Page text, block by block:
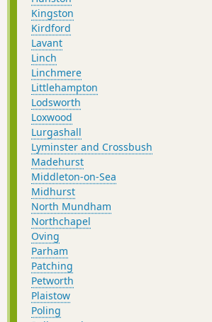
Kingston
Kirdford
Lavant
Linch
Linchmere
Littlehampton
Lodsworth
Loxwood
Lurgashall
Lyminster and Crossbush
Madehurst
Middleton-on-Sea
Midhurst
North Mundham
Northchapel
Oving
Parham
Patching
Petworth
Plaistow
Poling